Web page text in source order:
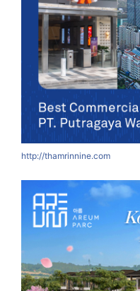
http://thamrinnine.com